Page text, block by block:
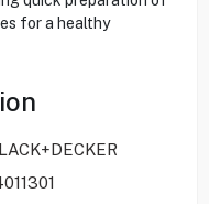
for a healthy